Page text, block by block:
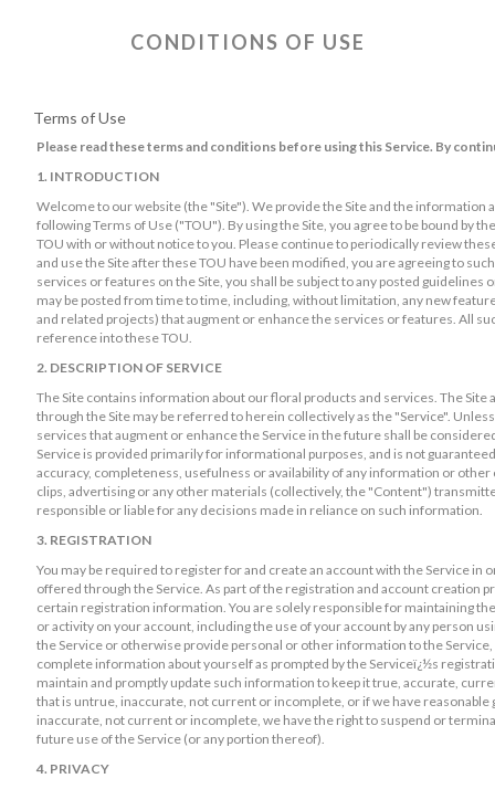
CONDITIONS OF USE
Terms of Use
Please read these terms and conditions before using this Service. By
1. INTRODUCTION
Welcome to our website (the "Site"). We provide the Site and the information
following Terms of Use ("TOU"). By using the Site, you agree to be bound by
TOU with or without notice to you. Please continue to periodically review
and use the Site after these TOU have been modified, you are agreeing to
services or features on the Site, you shall be subject to any posted guidelines
may be posted from time to time, including, without limitation, any new
and related projects) that augment or enhance the services or features. All
reference into these TOU.
2. DESCRIPTION OF SERVICE
The Site contains information about our floral products and services. The
through the Site may be referred to herein collectively as the "Service".
services that augment or enhance the Service in the future shall be
Service is provided primarily for informational purposes, and is not
accuracy, completeness, usefulness or availability of any information or other
clips, advertising or any other materials (collectively, the "Content")
responsible or liable for any decisions made in reliance on such information.
3. REGISTRATION
You may be required to register for and create an account with the Service
offered through the Service. As part of the registration and account creation
certain registration information. You are solely responsible for maintaining
or activity on your account, including the use of your account by any person
the Service or otherwise provide personal or other information to the
complete information about yourself as prompted by the Serviceï¿½s
maintain and promptly update such information to keep it true, accurate,
that is untrue, inaccurate, not current or incomplete, or if we have
inaccurate, not current or incomplete, we have the right to suspend or
future use of the Service (or any portion thereof).
4. PRIVACY